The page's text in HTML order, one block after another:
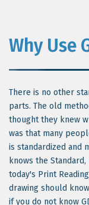
Why Use
There is no other
parts. The old
thought they knew
was that many
is standardized and
knows the
today's Print
drawing should
if you do not know